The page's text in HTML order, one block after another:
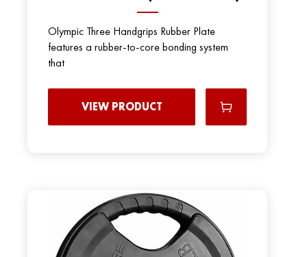
Olympic Three Handgrips Rubber Plate
features a rubber-to-core bonding system
that
VIEW PRODUCT